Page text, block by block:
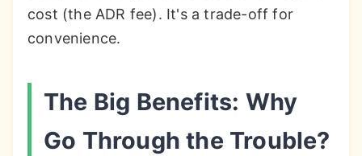
cost (the ADR fee). It's a trade-off for
convenience.
The Big Benefits: Why
Go Through the Trouble?